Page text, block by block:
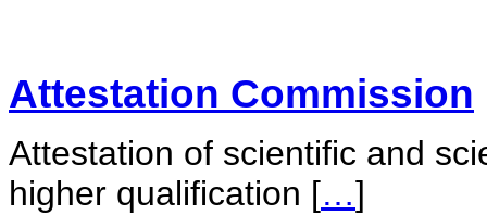
Attestation Commission
Attestation of scientific and
higher qualification […]